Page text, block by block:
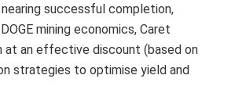
successful completion,
mining economics, Caret
at an effective discount (based on
strategies to optimise yield and